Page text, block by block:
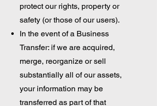
protect our rights, property or
safety (or those of our users).
In the event of a Business
Transfer: if we are acquired,
merge, reorganize or sell
substantially all of our assets,
your information may be
transferred as part of that